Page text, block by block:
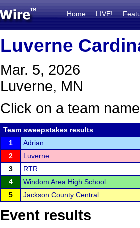
Home LIVE!
Luverne
Mar. 5, 2026
Luverne, MN
Click on a team
Team sweepstakes results
1
Adrian
2
Luverne
3
RTR
4
Windom Area High School
5
Jackson County Central
Event results